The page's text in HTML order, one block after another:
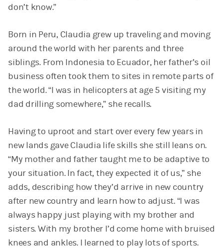
don’t know.”
Born in Peru, Claudia grew up traveling and moving
around the world with her parents and three
siblings. From Indonesia to Ecuador, her father’s oil
business often took them to sites in remote parts of
the world. “I was in helicopters at age 5 visiting my
dad drilling somewhere,” she recalls.
Having to uproot and start over every few years in
new lands gave Claudia life skills she still leans on.
“My mother and father taught me to be adaptive to
your situation. In fact, they expected it of us,” she
adds, describing how they’d arrive in new country
after new country and learn how to adjust. “I was
always happy just playing with my brother and
sisters. With my brother I’d come home with bruised
knees and ankles. I learned to play lots of sports.